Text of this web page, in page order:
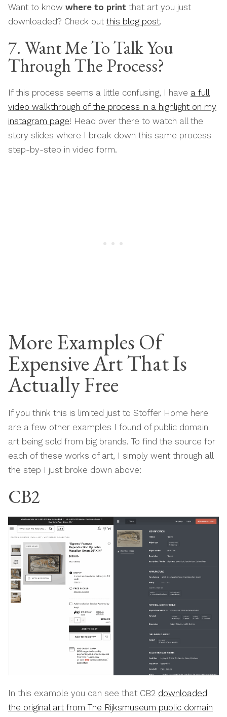
Want to know where to print that art you just
downloaded? Check out this blog post.
7. Want Me To Talk You
Through The Process?
If this process seems a little confusing, I have a full
video walkthrough of the process in a highlight on my
instagram page! Head over there to watch all the
story slides where I break down this same process
step-by-step in video form.
More Examples Of
Expensive Art That Is
Actually Free
If you think this is limited just to Stoffer Home here
are a few other examples I found of public domain
art being sold from big brands. To find the source for
each of these works of art, I simply went through all
the step I just broke down above:
CB2
In this example you can see that CB2 downloaded
the original art from The Rijksmuseum public domain